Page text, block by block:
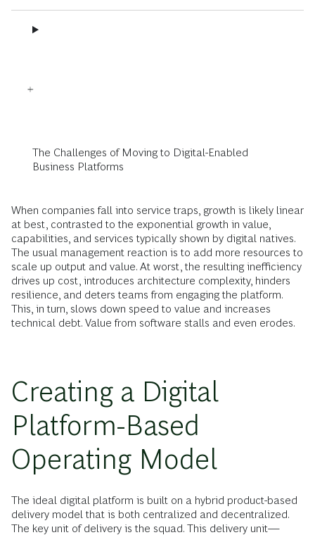
The Challenges of Moving to Digital-Enabled
Business Platforms
When companies fall into service traps, growth is likely linear
at best, contrasted to the exponential growth in value,
capabilities, and services typically shown by digital natives.
The usual management reaction is to add more resources to
scale up output and value. At worst, the resulting inefficiency
drives up cost, introduces architecture complexity, hinders
resilience, and deters teams from engaging the platform.
This, in turn, slows down speed to value and increases
technical debt. Value from software stalls and even erodes.
Creating a Digital
Platform-Based
Operating Model
The ideal digital platform is built on a hybrid product-based
delivery model that is both centralized and decentralized.
The key unit of delivery is the squad. This delivery unit—